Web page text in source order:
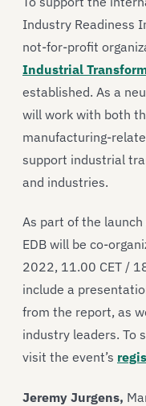
Industry Readiness
not-for-profit
Industrial
established. As a
will work with both
manufacturing-
support industrial
and industries.
As part of the
EDB will be co-
2022, 11.00 CET /
include a
from the report, as
industry leaders. To
visit the event’s
Jeremy Jurgens,